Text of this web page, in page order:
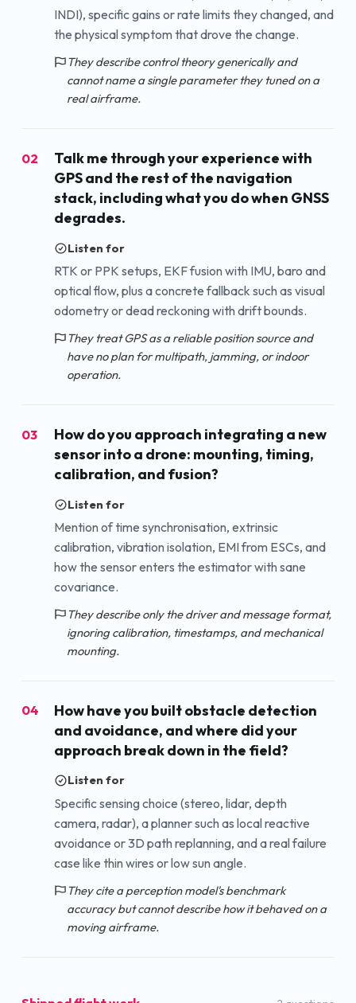
INDI), specific gains or rate limits they changed, and
the physical symptom that drove the change.
They describe control theory generically and
cannot name a single parameter they tuned on a
real airframe.
02
Talk me through your experience with
GPS and the rest of the navigation
stack, including what you do when GNSS
degrades.
Listen for
RTK or PPK setups, EKF fusion with IMU, baro and
optical flow, plus a concrete fallback such as visual
odometry or dead reckoning with drift bounds.
They treat GPS as a reliable position source and
have no plan for multipath, jamming, or indoor
operation.
03
How do you approach integrating a new
sensor into a drone: mounting, timing,
calibration, and fusion?
Listen for
Mention of time synchronisation, extrinsic
calibration, vibration isolation, EMI from ESCs, and
how the sensor enters the estimator with sane
covariance.
They describe only the driver and message format,
ignoring calibration, timestamps, and mechanical
mounting.
04
How have you built obstacle detection
and avoidance, and where did your
approach break down in the field?
Listen for
Specific sensing choice (stereo, lidar, depth
camera, radar), a planner such as local reactive
avoidance or 3D path replanning, and a real failure
case like thin wires or low sun angle.
They cite a perception model's benchmark
accuracy but cannot describe how it behaved on a
moving airframe.